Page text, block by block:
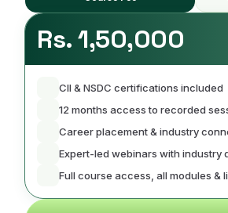
Rs. 1,50,000
CII & NSDC certifications included
12 months access to recorded
Career placement & industry
Expert-led webinars with industry
Full course access, all modules &